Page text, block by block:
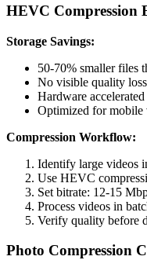
HEVC Compression
Storage Savings:
50-70% smaller files
No visible quality
Hardware
Optimized for
Compression Workflow:
Identify large videos
Use HEVC
Set bitrate: 12-15
Process videos in
Verify quality before
Photo Compression